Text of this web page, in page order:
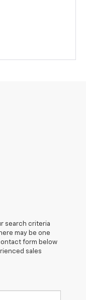
search criteria
may be one
form below
sales